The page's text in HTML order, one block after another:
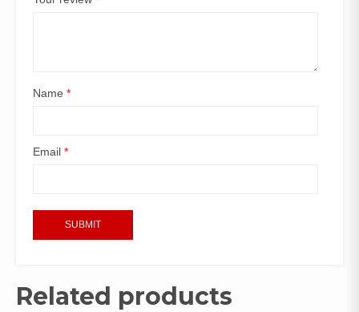
Name *
Email *
Related products